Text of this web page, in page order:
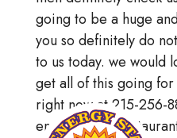
going to be a huge
you so definitely do
to us today. we would
get all of this going
right now at 215-256-